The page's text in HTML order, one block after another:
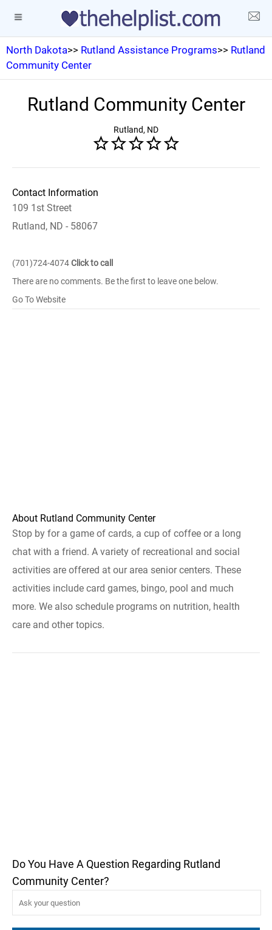
North Dakota>> Rutland Assistance Programs>> Rutland
Community Center
Rutland Community Center
Rutland, ND
Contact Information
109 1st Street
Rutland, ND - 58067
(701)724-4074Click to call
There are no comments. Be the first to leave one below.
Go To Website
About Rutland Community Center
Stop by for a game of cards, a cup of coffee or a long
chat with a friend. A variety of recreational and social
activities are offered at our area senior centers. These
activities include card games, bingo, pool and much
more. We also schedule programs on nutrition, health
care and other topics.
Do You Have A Question Regarding Rutland
Community Center?